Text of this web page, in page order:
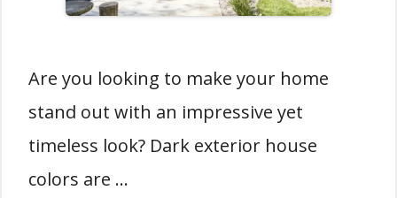
Are you looking to make your home
stand out with an impressive yet
timeless look? Dark exterior house
colors are …